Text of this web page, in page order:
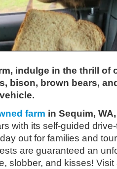
indulge in the thrill of
bison, brown bears,
farm in Sequim,
with its self-guided
out for families and
are guaranteed an
slobber, and kisses! Visit